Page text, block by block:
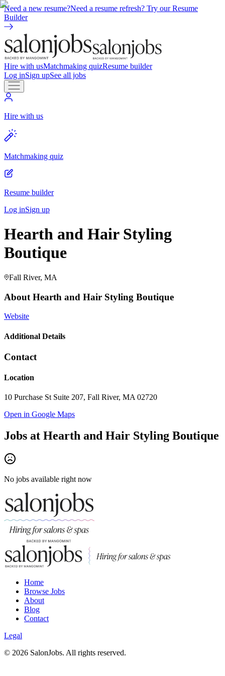
Need a new resume?Need a resume refresh? Try our Resume
Builder
Hire with usMatchmaking quizResume builder
Log inSign upSee all jobs
Hire with us
Matchmaking quiz
Resume builder
Log inSign up
Hearth and Hair Styling
Boutique
Fall River, MA
About Hearth and Hair Styling Boutique
Website
Additional Details
Contact
Location
10 Purchase St Suite 207, Fall River, MA 02720
Open in Google Maps
Jobs at Hearth and Hair Styling Boutique
No jobs available right now
Home
Browse Jobs
About
Blog
Contact
Legal
© 2026 SalonJobs. All rights reserved.